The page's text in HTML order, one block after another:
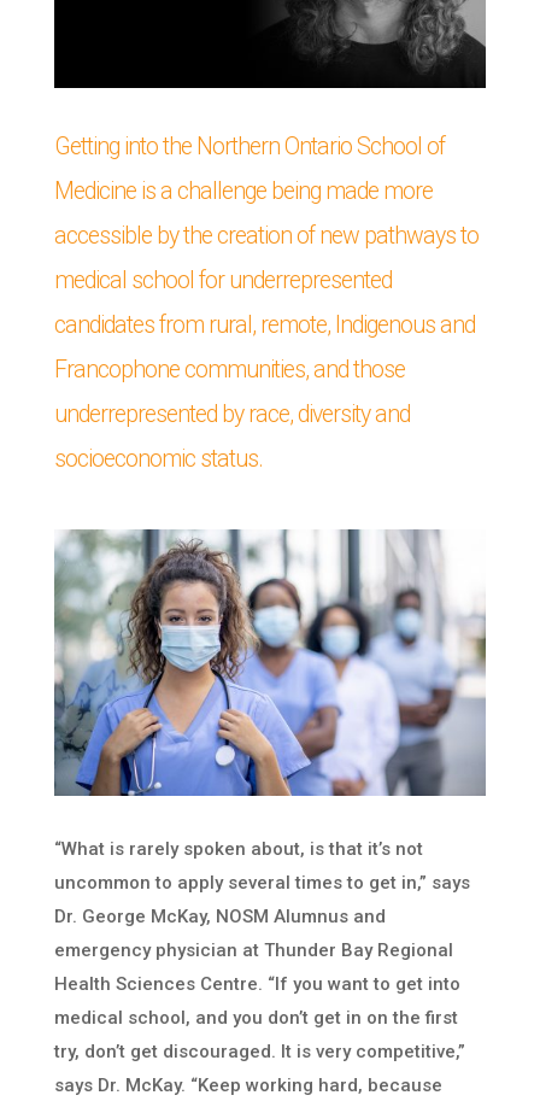
Getting into the Northern Ontario School of
Medicine is a challenge being made more
accessible by the creation of new pathways to
medical school for underrepresented
candidates from rural, remote, Indigenous and
Francophone communities, and those
underrepresented by race, diversity and
socioeconomic status.
“What is rarely spoken about, is that it’s not
uncommon to apply several times to get in,” says
Dr. George McKay, NOSM Alumnus and
emergency physician at Thunder Bay Regional
Health Sciences Centre. “If you want to get into
medical school, and you don’t get in on the first
try, don’t get discouraged. It is very competitive,”
says Dr. McKay. “Keep working hard, because